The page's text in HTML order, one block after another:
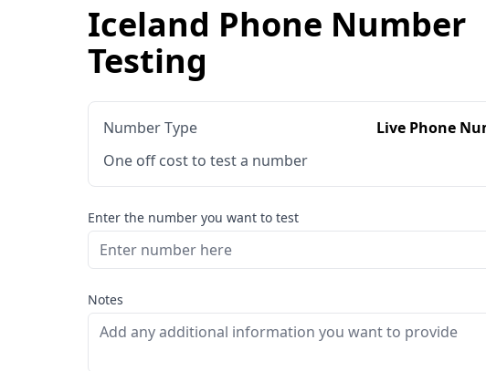
Iceland Phone Number
Testing
Number Type
Live Phone
One off cost to test a number
Enter the number you want to test
Notes